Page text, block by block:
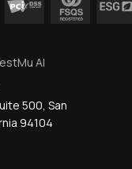
AI
500, San
94104